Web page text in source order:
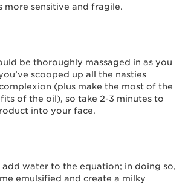
more sensitive and fragile.
be thoroughly massaged in as you
scooped up all the nasties
(plus make the most of the
of the oil), so take 2-3 minutes to
into your face.
add water to the equation; in doing so,
emulsified and create a milky